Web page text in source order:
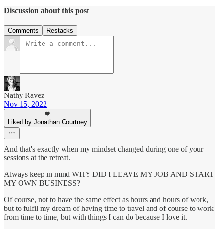
Discussion about this post
Comments Restacks
Nathy Ravez
Nov 15, 2022
Liked by Jonathan Courtney
And that's exactly when my mindset changed during one of your
sessions at the retreat.
Always keep in mind WHY DID I LEAVE MY JOB AND START
MY OWN BUSINESS?
Of course, not to have the same effect as hours and hours of work,
but to fulfil my dream of having time to travel and of course to work
from time to time, but with things I can do because I love it.